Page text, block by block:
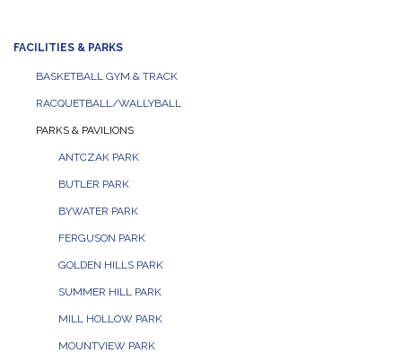
FACILITIES & PARKS
BASKETBALL GYM & TRACK
RACQUETBALL/WALLYBALL
PARKS & PAVILIONS
ANTCZAK PARK
BUTLER PARK
BYWATER PARK
FERGUSON PARK
GOLDEN HILLS PARK
SUMMER HILL PARK
MILL HOLLOW PARK
MOUNTVIEW PARK